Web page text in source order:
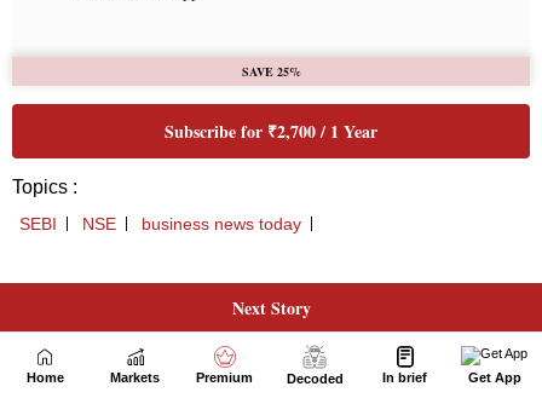
Next Story
Home Markets Premium Decoded In brief Get App